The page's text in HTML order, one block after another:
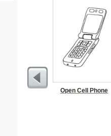
Open Cell Phone